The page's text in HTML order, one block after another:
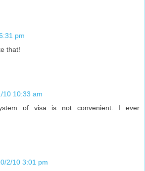
pm
that!
10 10:33 am
of visa is not convenient. I ever
2/10 3:01 pm